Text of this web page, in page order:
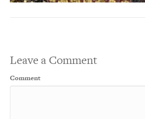
Leave a Comment
Comment